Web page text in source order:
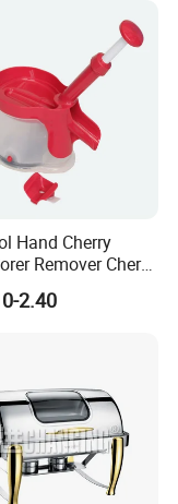
Hand Cherry
Remover Cherry
2.40